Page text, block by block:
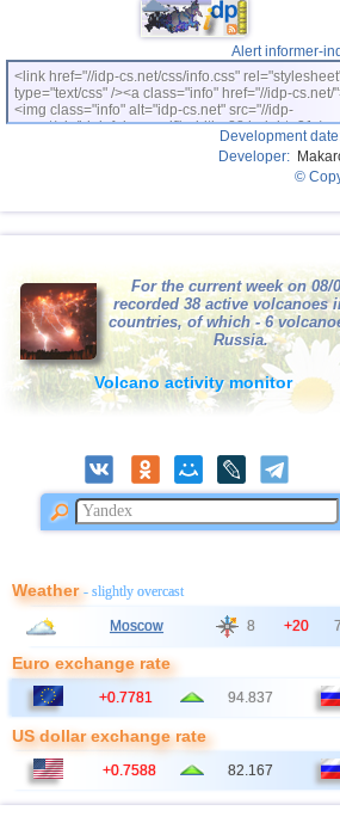
Guadeloupe
35 Greece 3,0
36 Romania 2,8
2,7
2,6
Alert informer-
<link href="//idp-cs.net/css/info.css"
type="text/css" /><a class="info" href="//idp-cs.net/
<img class="info" alt="idp-cs.net" src="//idp-
cs.net/pix/idpinfok_sm.gif" width=88 height=31 /
Development
Developer:
©
For the current week on 08/
recorded 38 active volcanoes
countries, of which - 6
Russia.
Volcano activity monitor
Weather- slightly overcast
Moscow 8 +20
Euro exchange rate
+0.7781 94.837
US dollar exchange rate
+0.7588 82.167